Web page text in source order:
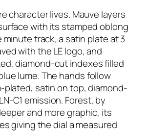
character lives. Mauve layers
with its stamped oblong
minute track, a satin plate at 3
with the LE logo, and
diamond-cut indexes filled
lume. The hands follow
plated, satin on top, diamond-
C1 emission. Forest, by
and more graphic, its
giving the dial a measured